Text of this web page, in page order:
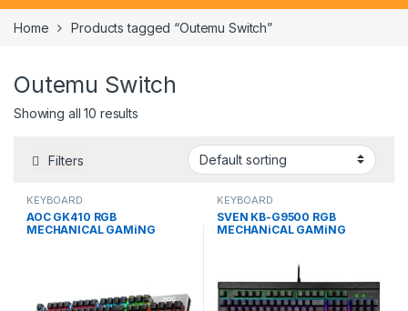
Home Products tagged “Outemu Switch”
Outemu Switch
Showing all 10 results
Filters
KEYBOARD
AOC GK410 RGB
MECHANICAL GAMiNG
KEYBOARD
SVEN KB-G9500 RGB
MECHANiCAL GAMiNG